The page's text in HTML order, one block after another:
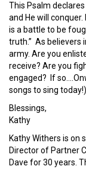
This Psalm
and He will
is a battle to be
truth.” As believers
army. Are you
receive? Are you
engaged? If
songs to sing today!)
Blessings,
Kathy
Kathy Withers is on
Director of Partner
Dave for 30 years.